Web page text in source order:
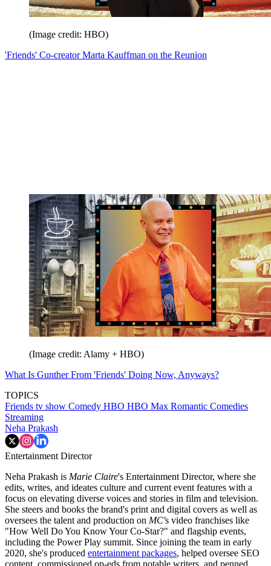
(Image credit: HBO)
'Friends' Co-creator Marta Kauffman on the Reunion
(Image credit: Alamy + HBO)
What Is Gunther From 'Friends' Doing Now, Anyways?
TOPICS
Friends tv show Comedy HBO HBO Max Romantic Comedies
Streaming
Neha Prakash
Entertainment Director
Neha Prakash is Marie Claire's Entertainment Director, where she
edits, writes, and ideates culture and current event features with a
focus on elevating diverse voices and stories in film and television.
She steers and books the brand's print and digital covers as well as
oversees the talent and production on MC's video franchises like
"How Well Do You Know Your Co-Star?" and flagship events,
including the Power Play summit. Since joining the team in early
2020, she's produced entertainment packages, helped oversee SEO
content, commissioned op-eds from notable writers, and penned